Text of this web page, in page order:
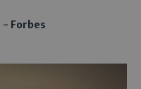
Forbes